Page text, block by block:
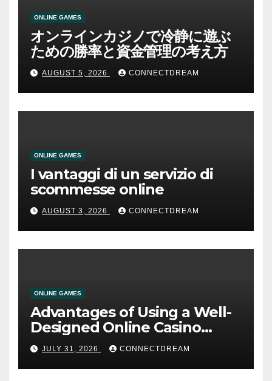
ONLINE GAMES
オンラインカジノで冷静に遊ぶ
ための勝率と資金管理の考え方
AUGUST 5, 2026 CONNECTDREAM
ONLINE GAMES
I vantaggi di un servizio di
scommesse online
AUGUST 3, 2026 CONNECTDREAM
ONLINE GAMES
Advantages of Using a Well-
Designed Online Casino
Service
JULY 31, 2026 CONNECTDREAM